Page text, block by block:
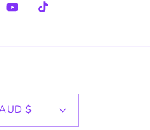
YouTubeTikTok
Australia | AUD $